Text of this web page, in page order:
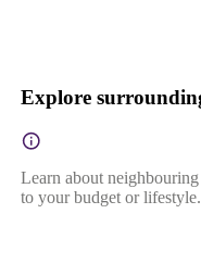
Explore
Learn about
to your budget or lifestyle.